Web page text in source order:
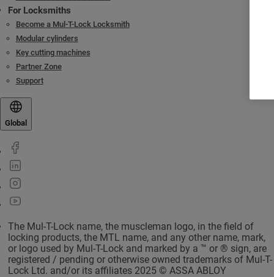
For Locksmiths
Become a Mul-T-Lock Locksmith
Modular cylinders
Key cutting machines
Partner Zone
Support
Global
The Mul-T-Lock name, the muscleman logo, in the field of
locking products, the MTL name, and any other name, mark,
or logo used by Mul-T-Lock and marked by a ™ or ® sign, are
registered / pending or otherwise owned trademarks of Mul-T-
Lock Ltd. and/or its affiliates 2025 © ASSA ABLOY